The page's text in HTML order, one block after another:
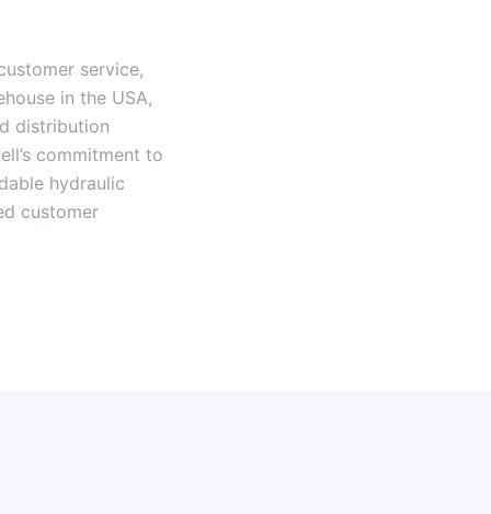
service,
in the USA,
distribution
commitment to
hydraulic
customer